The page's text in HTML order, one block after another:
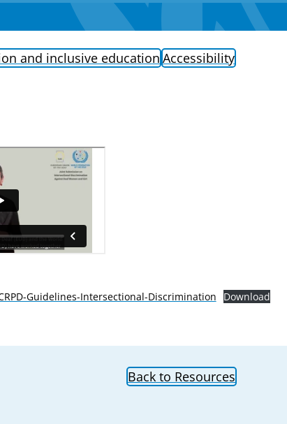
and inclusive education Accessibility
Guidelines-Intersectional-Discrimination Download
Back to Resources